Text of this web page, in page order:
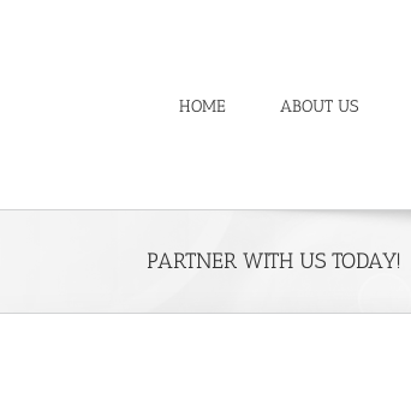
HOME ABOUT US
PARTNER WITH US TODAY!